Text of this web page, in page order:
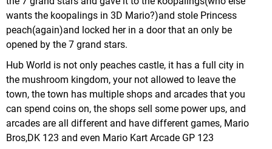
wants the koopalings in 3D Mario?)and stole Princess
peach(again)and locked her in a door that an only be
opened by the 7 grand stars.
Hub World is not only peaches castle, it has a full city in
the mushroom kingdom, your not allowed to leave the
town, the town has multiple shops and arcades that you
can spend coins on, the shops sell some power ups, and
arcades are all different and have different games, Mario
Bros,DK 123 and even Mario Kart Arcade GP 123